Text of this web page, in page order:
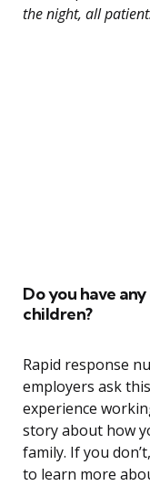
the night, all
Do you have
children?
Rapid response
employers ask
experience
story about how
family. If you
to learn more